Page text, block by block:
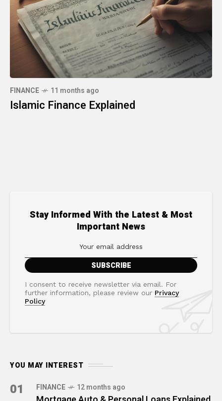
FINANCE 11 months ago
Islamic Finance Explained
Stay Informed With the Latest & Most
Important News
I consent to receive newsletter via email. For
further information, please review our Privacy
Policy
YOU MAY INTEREST
01 FINANCE 12 months ago